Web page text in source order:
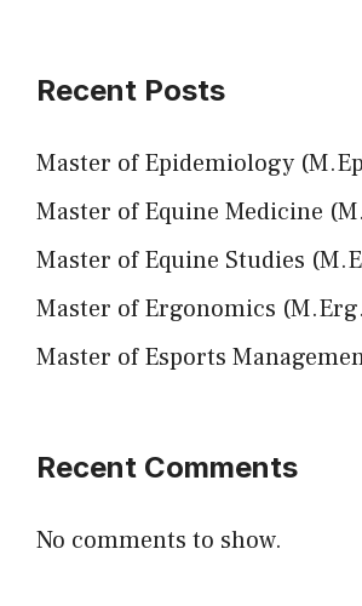
Recent Posts
Master of Epidemiology
Master of Equine Medicine
Master of Equine Studies
Master of Ergonomics
Master of Esports
Recent Comments
No comments to show.